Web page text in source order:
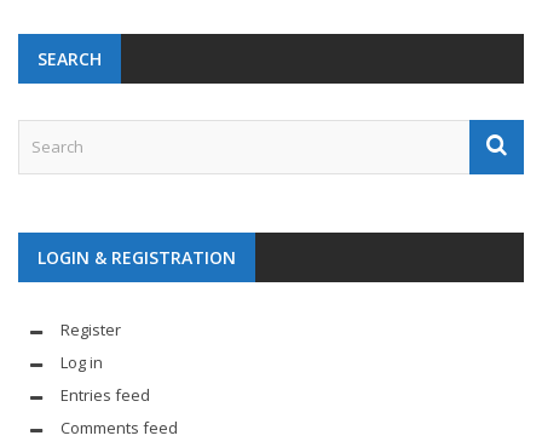
SEARCH
LOGIN & REGISTRATION
Register
Log in
Entries feed
Comments feed